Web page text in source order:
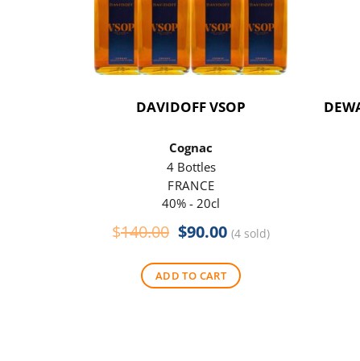
DAVIDOFF VSOP
Cognac
4 Bottles
FRANCE
40% - 20cl
$140.00 Original
was:
$140.00.
$90.00Current
is:
$90.00.
(4 sold)
ADD TO CART